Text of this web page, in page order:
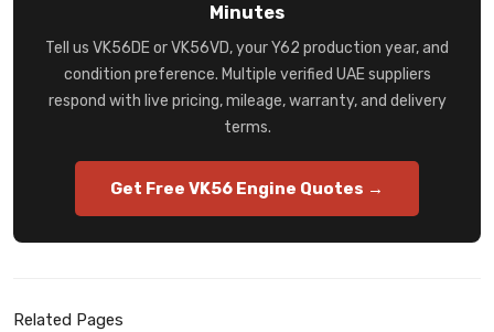
Minutes
Tell us VK56DE or VK56VD, your Y62 production year, and
condition preference. Multiple verified UAE suppliers
respond with live pricing, mileage, warranty, and delivery
terms.
Get Free VK56 Engine Quotes →
Related Pages